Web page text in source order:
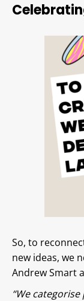
So, to
new ideas, we
Andrew Smart
“We